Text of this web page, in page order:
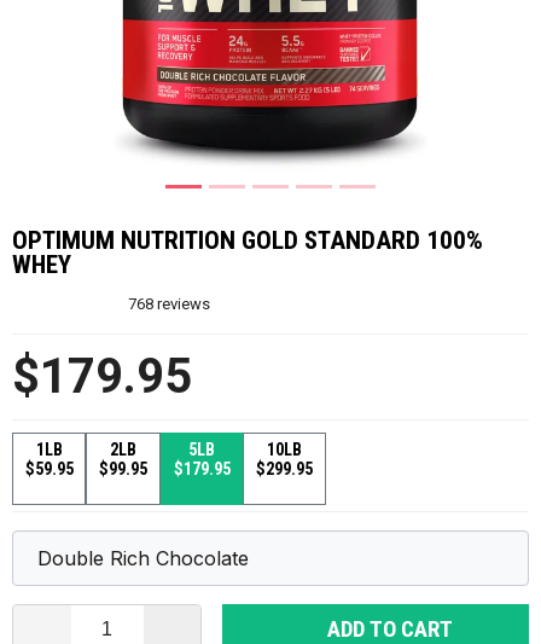
OPTIMUM NUTRITION GOLD STANDARD 100%
WHEY
768 reviews
$179.95
1LB
$59.95
2LB
$99.95
5LB
$179.95
10LB
$299.95
ADD TO CART